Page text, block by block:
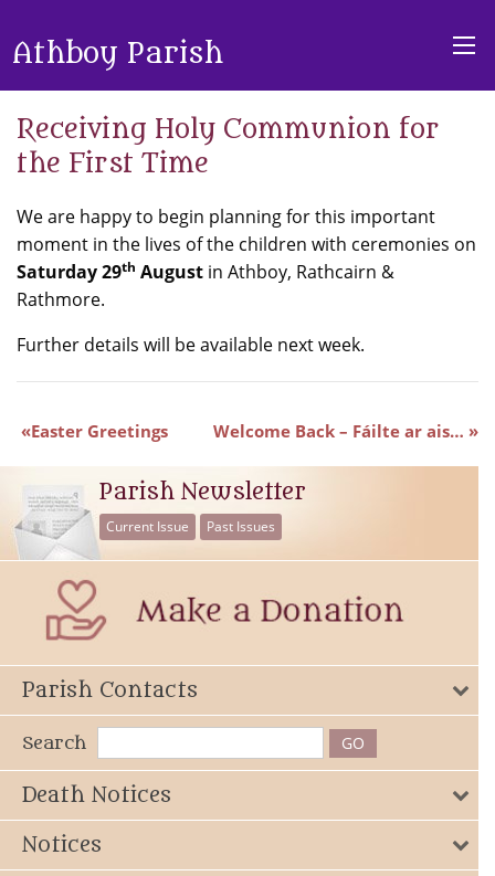
Athboy Parish
Receiving Holy Communion for
the First Time
We are happy to begin planning for this important
moment in the lives of the children with ceremonies on
Saturday 29th August in Athboy, Rathcairn &
Rathmore.
Further details will be available next week.
Easter Greetings Welcome Back – Fáilte ar ais…
Parish Newsletter
Current Issue Past Issues
Parish Contacts
Search
Death Notices
Notices